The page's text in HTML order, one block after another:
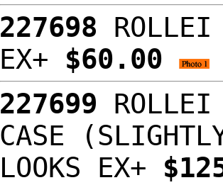
227698
EX+ $60.00
227699
CASE
LOOKS EX+